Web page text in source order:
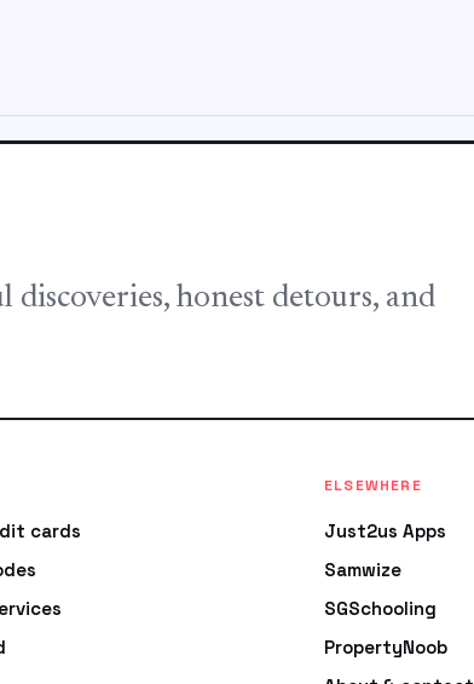
honest detours, and
cards
ELSEWHERE
Just2us Apps
Samwize
SGSchooling
PropertyNoob